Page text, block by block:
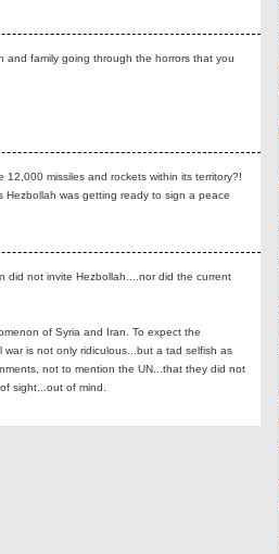
and family going through the horrors that you
missiles and rockets within its territory?!
was getting ready to sign a peace
did not invite Hezbollah....nor did the current
of Syria and Iran. To expect the
is not only ridiculous...but a tad selfish as
not to mention the UN...that they did not
sight...out of mind.